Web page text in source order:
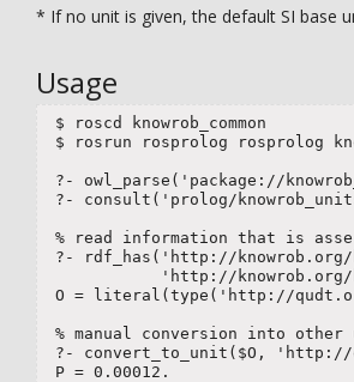
* If no unit is given, the default SI base
Usage
$ roscd knowrob_common
$ rosrun rosprolog rosprolog
?- owl_parse('package://
?- consult('prolog/
% read information that is
?- rdf_has('http://
'http://
O = literal(type('http://
% manual conversion into other
?- convert_to_unit($O, 'http://
P = 0.00012.